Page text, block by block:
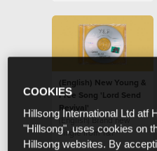
(English) New Young &
Free Song 'Lord Send
Revival'
(English) Brand new
single from Y&F
COOKIES
Hillsong International Ltd atf
"Hillsong", uses cookies on
Hillsong websites. By